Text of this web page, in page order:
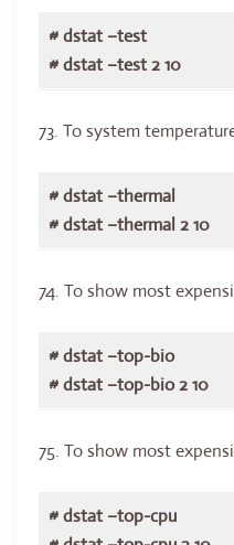
# dstat –test
# dstat –test 2 10
73. To system
# dstat –thermal
# dstat –thermal 2 10
74. To show most
# dstat –top-bio
# dstat –top-bio 2 10
75. To show most
# dstat –top-cpu